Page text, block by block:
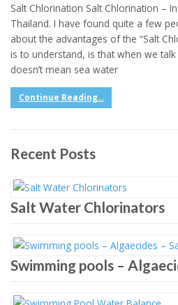
Salt Chlorination Salt Chlorination –
Thailand. I have found quite a few
about the advantages of the “Salt
is to understand, is that when we
doesn’t mean sea water
Continue Reading...
Recent Posts
Salt Water Chlorinators
Swimming pools –